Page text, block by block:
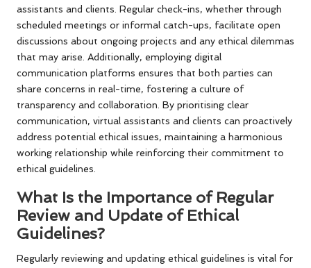
assistants and clients. Regular check-ins, whether through
scheduled meetings or informal catch-ups, facilitate open
discussions about ongoing projects and any ethical dilemmas
that may arise. Additionally, employing digital
communication platforms ensures that both parties can
share concerns in real-time, fostering a culture of
transparency and collaboration. By prioritising clear
communication, virtual assistants and clients can proactively
address potential ethical issues, maintaining a harmonious
working relationship while reinforcing their commitment to
ethical guidelines.
What Is the Importance of Regular
Review and Update of Ethical
Guidelines?
Regularly reviewing and updating ethical guidelines is vital for